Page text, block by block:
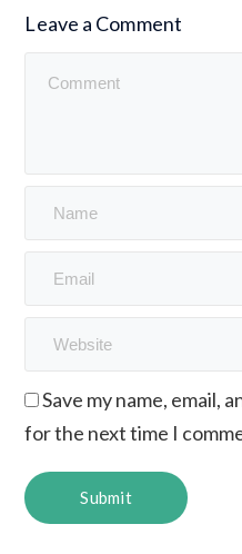
Leave a Comment
Save my name, email,
for the next time I